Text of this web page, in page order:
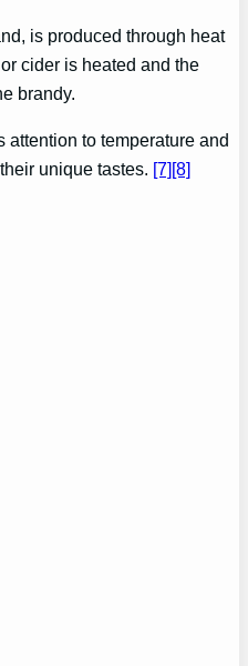
is produced through heat
cider is heated and the
brandy.
attention to temperature and
unique tastes. [7][8]